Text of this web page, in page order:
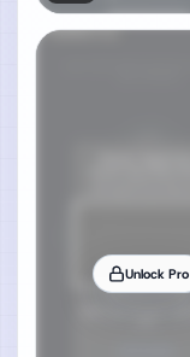
Unlock Pro